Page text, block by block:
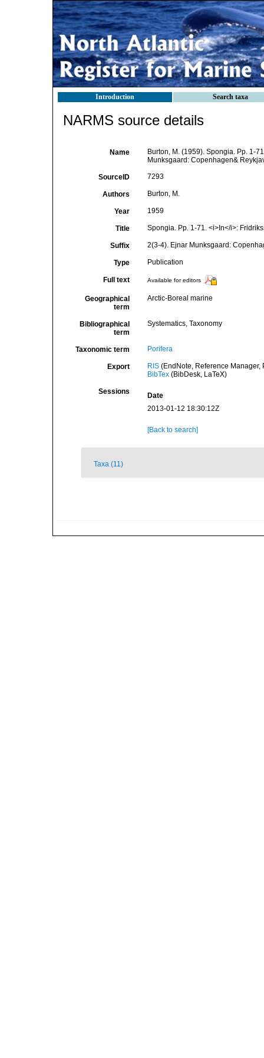
Introduction Search taxa
NARMS source details
Name
Burton, M. (1959). Spongia. Pp. 1-
Munksgaard: Copenhagen&
SourceID 7293
Authors Burton, M.
Year 1959
Title Spongia. Pp. 1-71. <i>In</i>:
Suffix 2(3-4). Ejnar Munksgaard:
Type Publication
Full text Available for editors
Geographical
term
Arctic-Boreal marine
Bibliographical
term
Systematics, Taxonomy
Taxonomic term Porifera
Export RIS(EndNote, Reference Manager,
BibTex(BibDesk, LaTeX)
Sessions
Date
2013-01-12 18:30:12Z
[Back to search]
Taxa (11)